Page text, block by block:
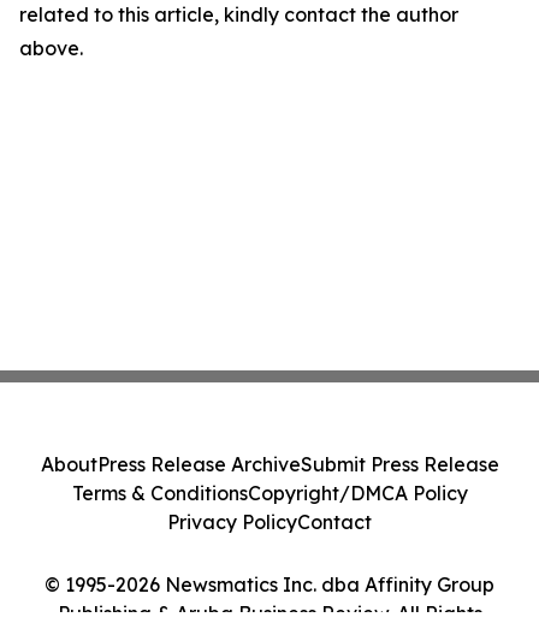
related to this article, kindly contact the author
above.
© 1995-2026 Newsmatics Inc. dba Affinity Group
Publishing & Aruba Business Review. All Rights
AboutPress Release ArchiveSubmit Press Release
Terms & ConditionsCopyright/DMCA Policy
Privacy PolicyContact